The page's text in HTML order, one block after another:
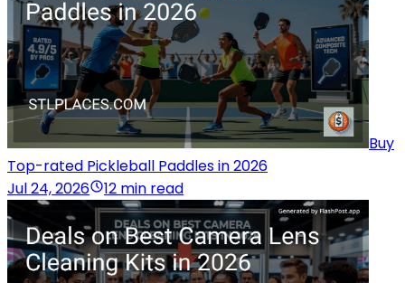
Buy
Top-rated Pickleball Paddles in 2026
Jul 24, 2026
12 min read